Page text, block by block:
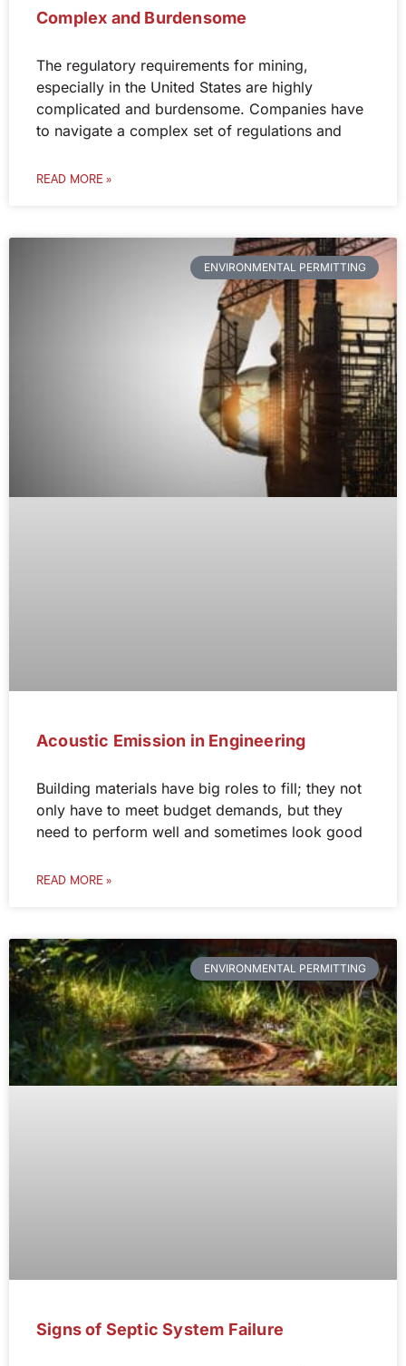
Complex and Burdensome
The regulatory requirements for mining,
especially in the United States are highly
complicated and burdensome. Companies have
to navigate a complex set of regulations and
READ MORE »
ENVIRONMENTAL PERMITTING
Acoustic Emission in Engineering
Building materials have big roles to fill; they not
only have to meet budget demands, but they
need to perform well and sometimes look good
READ MORE »
ENVIRONMENTAL PERMITTING
Signs of Septic System Failure